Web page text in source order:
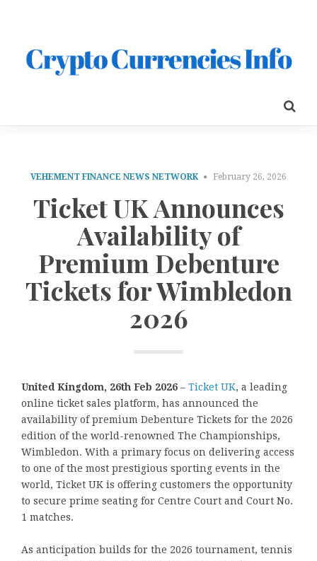
VEHEMENT FINANCE NEWS NETWORK February 26, 2026
Ticket UK Announces
Availability of
Premium Debenture
Tickets for Wimbledon
2026
United Kingdom, 26th Feb 2026 – Ticket UK, a leading
online ticket sales platform, has announced the
availability of premium Debenture Tickets for the 2026
edition of the world-renowned The Championships,
Wimbledon. With a primary focus on delivering access
to one of the most prestigious sporting events in the
world, Ticket UK is offering customers the opportunity
to secure prime seating for Centre Court and Court No.
1 matches.
As anticipation builds for the 2026 tournament, tennis